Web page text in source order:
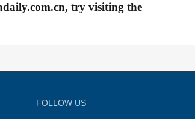
try visiting the
FOLLOW US